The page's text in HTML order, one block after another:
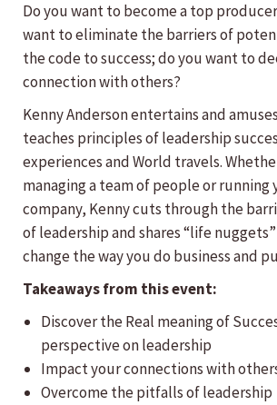
Do you want to become a top
want to eliminate the barriers of
the code to success; do you want to
connection with others?
Kenny Anderson entertains and
teaches principles of leadership
experiences and World travels.
managing a team of people or running
company, Kenny cuts through the
of leadership and shares “life
change the way you do business and
Takeaways from this event:
​Discover the Real meaning of
perspective on leadership
Impact your connections with
Overcome the pitfalls of leadership